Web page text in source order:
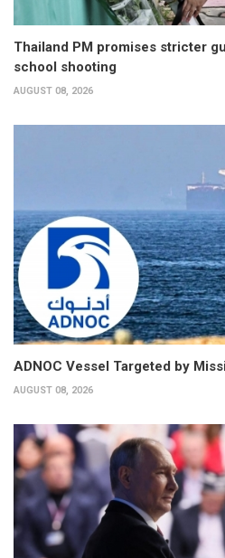
Thailand PM promises stricter
school shooting
AUGUST 08, 2026
ADNOC Vessel Targeted by
AUGUST 08, 2026